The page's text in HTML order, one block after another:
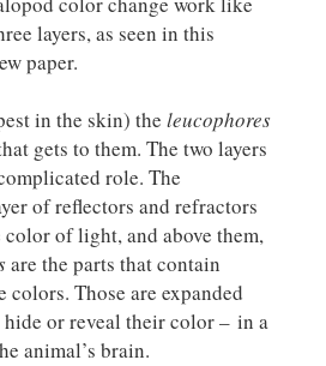
layers, as seen in this
paper.
in the skin) the leucophores
gets to them. The two layers
role. The
of reflectors and refractors
of light, and above them,
are the parts that contain
Those are expanded
or reveal their color – in a
animal’s brain.